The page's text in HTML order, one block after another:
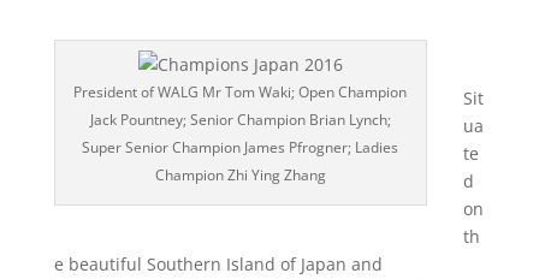
President of WALG Mr Tom Waki; Open Champion
Jack Pountney; Senior Champion Brian Lynch;
Super Senior Champion James Pfrogner; Ladies
Champion Zhi Ying Zhang
Sit
ua
te
d
on
th
e beautiful Southern Island of Japan and